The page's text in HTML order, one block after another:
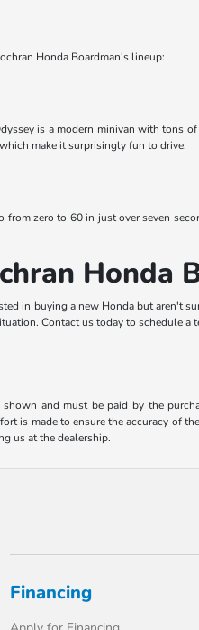
Honda Boardman's lineup:
is a modern minivan with tons
make it surprisingly fun to drive.
zero to 60 in just over seven
Honda
in buying a new Honda but aren't
Contact us today to schedule a
and must be paid by the
is made to ensure the accuracy of
us at the dealership.
Financing